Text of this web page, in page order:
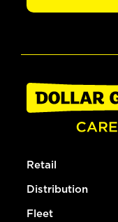
Retail
Distribution
Fleet